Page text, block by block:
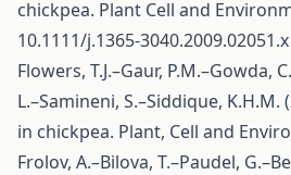
chickpea. Plant Cell and
10.1111/j.1365-3040.2009.02051.x
Flowers, T.J.–Gaur, P.M.–Gowda,
L.–Samineni, S.–Siddique,
in chickpea. Plant, Cell and
Frolov, A.–Bilova, T.–Paudel,